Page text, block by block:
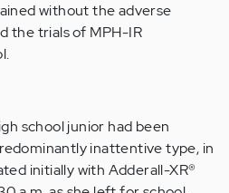
without the adverse
the trials of MPH-IR
school junior had been
inattentive type, in
initially with Adderall-XR®